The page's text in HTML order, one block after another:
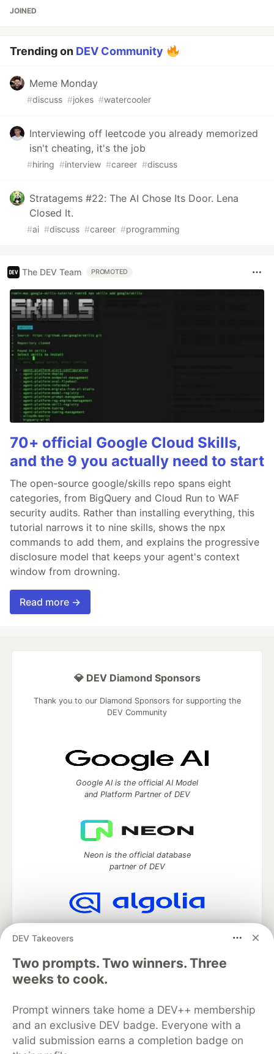
JOINED
Trending on DEV Community
Meme Monday
#discuss #jokes #watercooler
Interviewing off leetcode you already memorized
isn't cheating, it's the job
#hiring #interview #career #discuss
Stratagems #22: The AI Chose Its Door. Lena
Closed It.
#ai #discuss #career #programming
The DEV Team PROMOTED
70+ official Google Cloud Skills,
and the 9 you actually need to start
The open-source google/skills repo spans eight
categories, from BigQuery and Cloud Run to WAF
security audits. Rather than installing everything, this
tutorial narrows it to nine skills, shows the npx
commands to add them, and explains the progressive
disclosure model that keeps your agent's context
window from drowning.
Read more →
DEV Takeovers
Two prompts. Two winners. Three
weeks to cook.
Prompt winners take home a DEV++ membership
and an exclusive DEV badge. Everyone with a
valid submission earns a completion badge on
💎 DEV Diamond Sponsors
Thank you to our Diamond Sponsors for supporting the
DEV Community
Google AI is the official AI Model
and Platform Partner of DEV
Neon is the official database
partner of DEV
development and manage your software career
Home
DEV Challenges DEV++
Videos
DEV Education Tracks
DEV Help
Advertise on DEV
Organization Accounts
DEV Showcase About Contact